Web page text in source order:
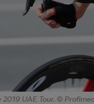
UAE Tour. ©